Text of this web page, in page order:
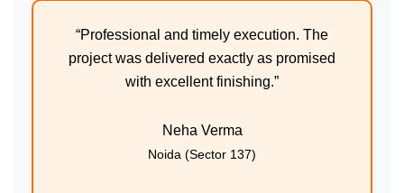
“Professional and timely execution. The
project was delivered exactly as promised
with excellent finishing.”
Neha Verma
Noida (Sector 137)